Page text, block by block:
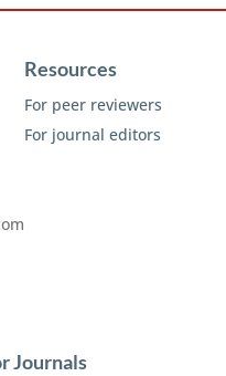
Resources
For peer reviewers
For journal editors
Journals